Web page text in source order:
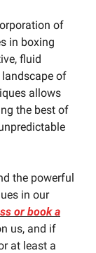
of
in boxing
fluid
of
allows
the best of
the powerful
in our
or book a
us, and if
at least a